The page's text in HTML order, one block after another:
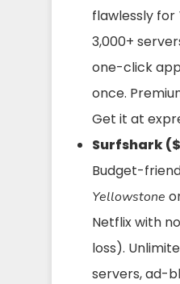
flawlessly for
3,000+
one-click
once.
Get it at
Surfshark
Budget-
Yellowstone
Netflix with
loss).
servers, ad-